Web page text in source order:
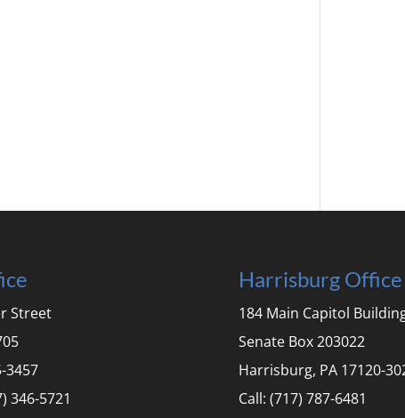
Street
3457
346-5721
Harrisburg Office
184 Main Capitol
Senate Box 203022
Harrisburg, PA 17120-
Call: (717) 787-6481